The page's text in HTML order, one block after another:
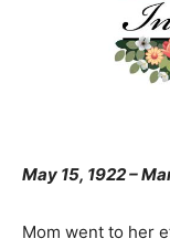
May 15, 1922 –
Mom went to her